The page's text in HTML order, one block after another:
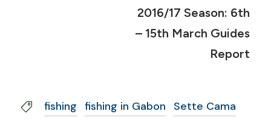
2016/17 Season: 6th
– 15th March Guides
Report
fishing fishing in Gabon Sette Cama